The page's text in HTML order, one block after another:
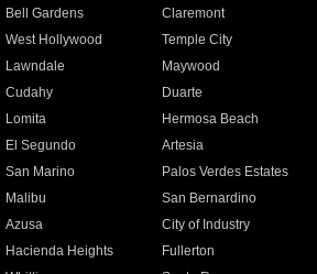
Bell Gardens
Claremont
West Hollywood
Temple City
Lawndale
Maywood
Cudahy
Duarte
Lomita
Hermosa Beach
El Segundo
Artesia
San Marino
Palos Verdes Estates
Malibu
San Bernardino
Azusa
City of Industry
Hacienda Heights
Fullerton